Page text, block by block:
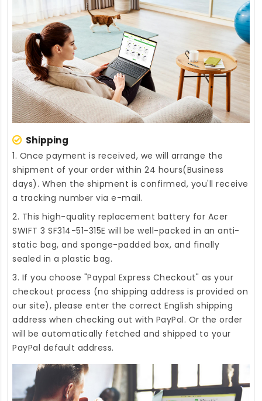
Shipping
1. Once payment is received, we will arrange the
shipment of your order within 24 hours(Business
days). When the shipment is confirmed, you'll receive
a tracking number via e-mail.
2. This high-quality replacement battery for Acer
SWIFT 3 SF314-51-315E will be well-packed in an anti-
static bag, and sponge-padded box, and finally
sealed in a plastic bag.
3. If you choose "Paypal Express Checkout" as your
checkout process (no shipping address is provided on
our site), please enter the correct English shipping
address when checking out with PayPal. Or the order
will be automatically fetched and shipped to your
PayPal default address.